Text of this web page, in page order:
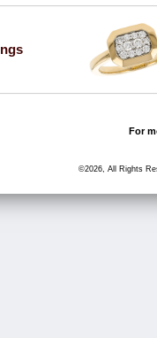
For
©2026, All Rights